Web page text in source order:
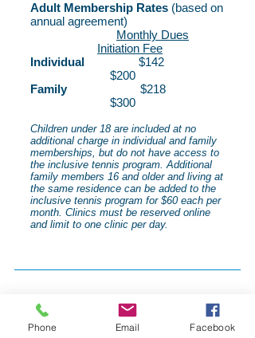
Adult Membership Rates (based on
annual agreement)
Monthly Dues
Initiation Fee
Individual $142
$200
Family$218
$300
Children under 18 are included at no
additional charge in individual and family
memberships, but do not have access to
the inclusive tennis program. Additional
family members 16 and older and living at
the same residence can be added to the
inclusive tennis program for $60 each per
month. Clinics must be reserved online
and limit to one clinic per day.
Phone Email Facebook